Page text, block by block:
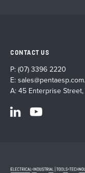
CONTACT US
P: (07) 3396 2220
E:
A: 45 Enterprise